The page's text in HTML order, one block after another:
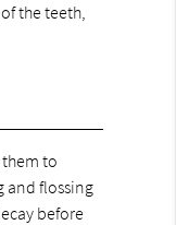
the teeth,
to
and flossing
before